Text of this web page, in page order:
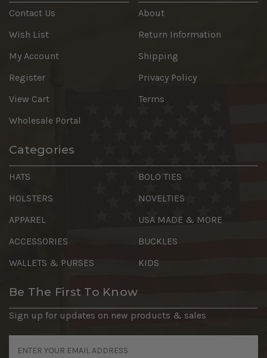
Contact Us
Wish List
My Account
Register
View Cart
Wholesale Portal
About
Return Information
Shipping
Privacy Policy
Terms
Categories
HATS
HOLSTERS
APPAREL
ACCESSORIES
WALLETS & PURSES
BOLO TIES
NOVELTIES
USA MADE & MORE
BUCKLES
KIDS
Be The First To Know
Sign up for updates on new products & sales
Address